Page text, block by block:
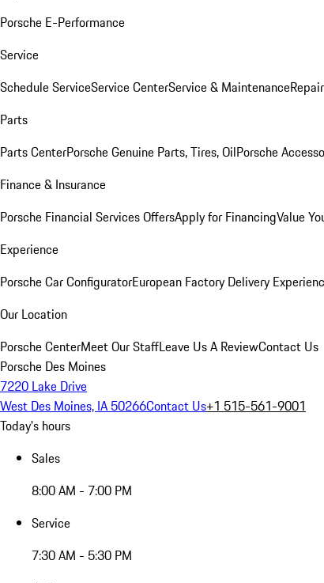
Porsche E-Performance
Service
Schedule ServiceService CenterService & Maintenance
Parts
Parts CenterPorsche Genuine Parts, Tires, OilPorsche
Finance & Insurance
Porsche Financial Services OffersApply for FinancingValue
Experience
Porsche Car ConfiguratorEuropean Factory Delivery
Our Location
Porsche CenterMeet Our StaffLeave Us A ReviewContact Us
Porsche Des Moines
7220 Lake Drive
West Des Moines, IA 50266Contact Us+1 515-561-9001
Today's hours
Sales
8:00 AM - 7:00 PM
Service
7:30 AM - 5:30 PM